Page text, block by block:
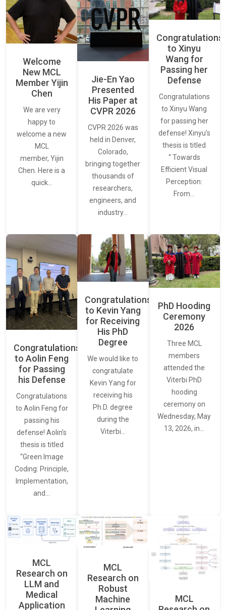
Welcome
New MCL
Member Yijin
Chen
We are very
happy to
welcome a new
MCL
member, Yijin
Chen. Here is a
quick…
Jie-En Yao
Presented
His Paper at
CVPR 2026
CVPR 2026 was
held in Denver,
Colorado,
bringing together
thousands of
researchers,
engineers, and
industry…
Congratulations
to Xinyu
Wang for
Passing her
Defense
Congratulations
to Xinyu Wang
for passing her
defense! Xinyu’s
thesis is titled
“ Towards
Efficient Visual
Perception:
From…
Congratulations
to Aolin Feng
for Passing
his Defense
Congratulations
to Aolin Feng for
passing his
defense! Aolin’s
thesis is titled
“Green Image
Coding: Principle,
Implementation,
and…
Congratulations
to Kevin Yang
for Receiving
His PhD
Degree
We would like to
congratulate
Kevin Yang for
receiving his
Ph.D. degree
during the
Viterbi…
PhD Hooding
Ceremony
2026
Three MCL
members
attended the
Viterbi PhD
hooding
ceremony on
Wednesday, May
13, 2026, in…
MCL
Research on
LLM and
Medical
Application
MCL
Research on
Robust
Machine
MCL